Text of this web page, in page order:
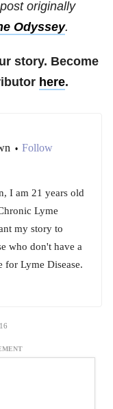
originally
Odyssey.
story. Become
here.
• Follow
I am 21 years old
Lyme
my story to
who don't have a
for Lyme Disease.